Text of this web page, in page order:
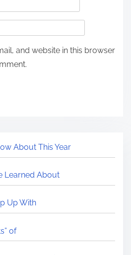
and website in this browser
About This Year
Learned About
Up With
of